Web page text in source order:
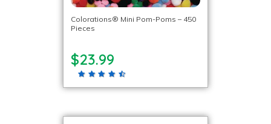
Colorations® Mini Pom-Poms – 450
Pieces
$23.99